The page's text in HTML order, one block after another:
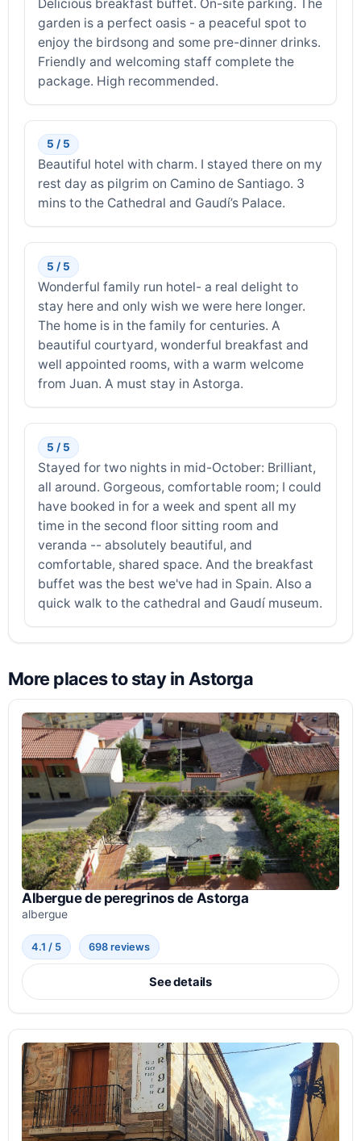
Delicious breakfast buffet. On-site parking. The
garden is a perfect oasis - a peaceful spot to
enjoy the birdsong and some pre-dinner drinks.
Friendly and welcoming staff complete the
package. High recommended.
5 / 5
Beautiful hotel with charm. I stayed there on my
rest day as pilgrim on Camino de Santiago. 3
mins to the Cathedral and Gaudí’s Palace.
5 / 5
Wonderful family run hotel- a real delight to
stay here and only wish we were here longer.
The home is in the family for centuries. A
beautiful courtyard, wonderful breakfast and
well appointed rooms, with a warm welcome
from Juan. A must stay in Astorga.
5 / 5
Stayed for two nights in mid-October: Brilliant,
all around. Gorgeous, comfortable room; I could
have booked in for a week and spent all my
time in the second floor sitting room and
veranda -- absolutely beautiful, and
comfortable, shared space. And the breakfast
buffet was the best we've had in Spain. Also a
quick walk to the cathedral and Gaudí museum.
More places to stay in Astorga
Albergue de peregrinos de Astorga
albergue
4.1 / 5 698 reviews
See details